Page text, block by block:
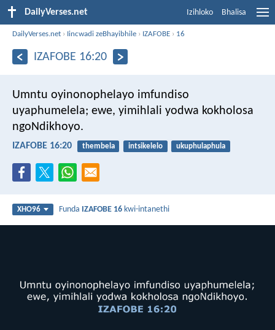
DailyVerses.net Izihloko Bhalisa
DailyVerses.net › Iincwadi zeBhayibhile › IZAFOBE › 16
IZAFOBE 16:20
Umntu oyinonophelayo imfundiso
uyaphumelela; ewe, yimihlali yodwa kokholosa
ngoNdikhoyo.
IZAFOBE 16:20 thembela intsikelelo ukuphulaphula
XHO96 Funda IZAFOBE 16 kwi-intanethi